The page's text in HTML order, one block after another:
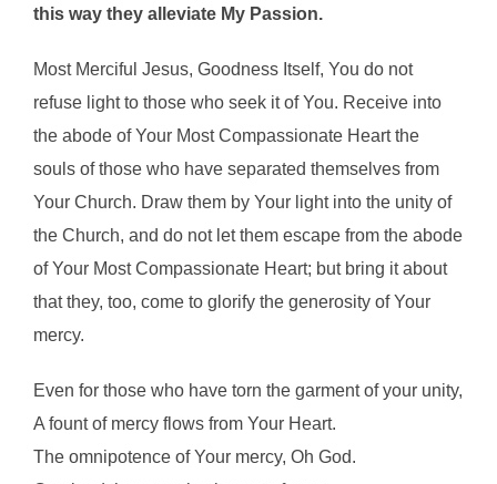
this way they alleviate My Passion.
Most Merciful Jesus, Goodness Itself, You do not
refuse light to those who seek it of You. Receive into
the abode of Your Most Compassionate Heart the
souls of those who have separated themselves from
Your Church. Draw them by Your light into the unity of
the Church, and do not let them escape from the abode
of Your Most Compassionate Heart; but bring it about
that they, too, come to glorify the generosity of Your
mercy.
Even for those who have torn the garment of your unity,
A fount of mercy flows from Your Heart.
The omnipotence of Your mercy, Oh God.